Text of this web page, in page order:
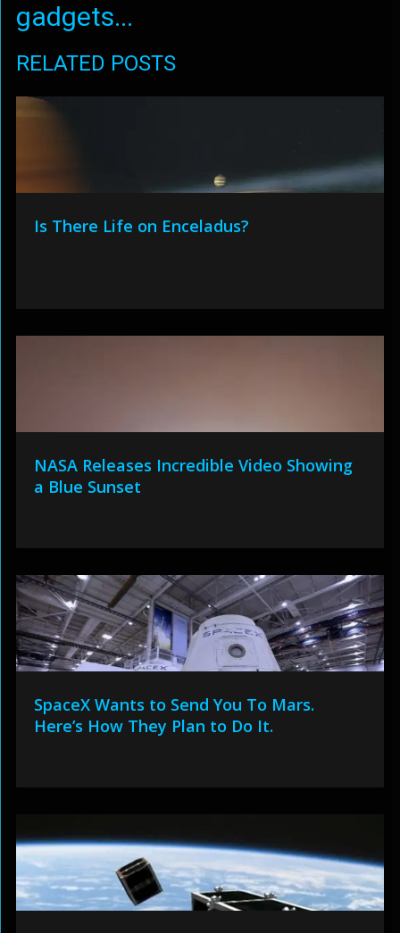
gadgets...
RELATED POSTS
Is There Life on Enceladus?
NASA Releases Incredible Video Showing
a Blue Sunset
SpaceX Wants to Send You To Mars.
Here’s How They Plan to Do It.